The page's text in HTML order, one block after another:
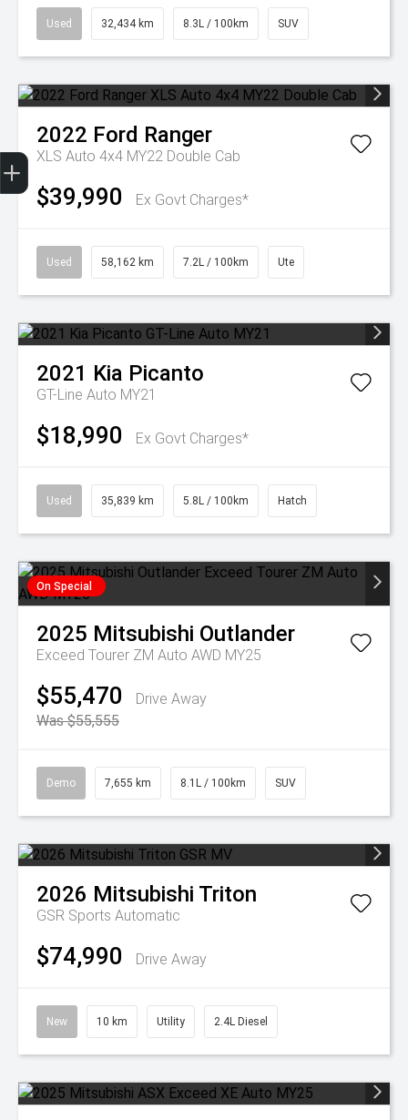
Used 32,434 km 8.3L / 100km SUV
2022 Ford Ranger
XLS Auto 4x4 MY22 Double Cab
$39,990 Ex Govt Charges*
Used 58,162 km 7.2L / 100km Ute
2021 Kia Picanto
GT-Line Auto MY21
$18,990 Ex Govt Charges*
Used 35,839 km 5.8L / 100km Hatch
On Special
2025 Mitsubishi Outlander
Exceed Tourer ZM Auto AWD MY25
$55,470
Drive Away
Was $55,555
Demo 7,655 km 8.1L / 100km SUV
2026 Mitsubishi Triton
GSR Sports Automatic
$74,990 Drive Away
New 10 km Utility 2.4L Diesel
Get Your Instant Price Offer
Finance Application
Credit Score